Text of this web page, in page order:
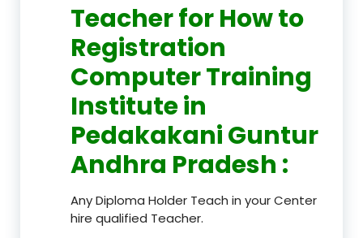
Teacherfor How to
Registration
Computer Training
Institute in
Pedakakani Guntur
Andhra Pradesh :
Any Diploma Holder Teach in your Center
hire qualified Teacher.